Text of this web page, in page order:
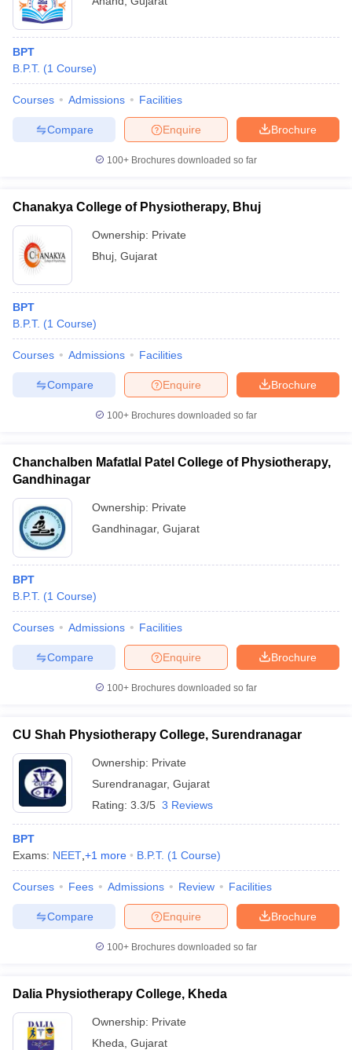
BPT
B.P.T. (1 Course)
Courses Admissions Facilities
Brochure
Enquire
Compare
100+ Brochures downloaded so far
Chanakya College of Physiotherapy, Bhuj
Ownership: Private
Bhuj Gujarat
BPT
B.P.T. (1 Course)
Courses Admissions Facilities
Brochure
Enquire
Compare
100+ Brochures downloaded so far
Chanchalben Mafatlal Patel College of Physiotherapy,
Gandhinagar
Ownership: Private
Gandhinagar, Gujarat
BPT
B.P.T. (1 Course)
Courses Admissions Facilities
Brochure
Enquire
Compare
100+ Brochures downloaded so far
CU Shah Physiotherapy College, Surendranagar
Ownership: Private
Surendranagar, Gujarat
Rating: 3.3/5 3 Reviews
BPT
Exams: NEET +1 more B.P.T. (1 Course)
Courses Fees Admissions Review Facilities
Brochure
Enquire
Compare
100+ Brochures downloaded so far
Dalia Physiotherapy College, Kheda
Ownership: Private
Kheda Gujarat